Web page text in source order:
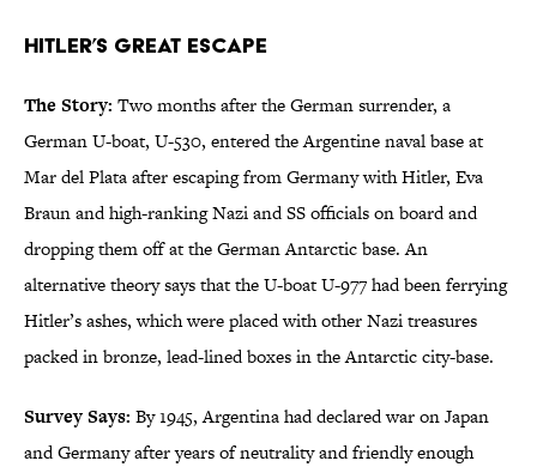
Hitler’s Great Escape
The Story: Two months after the German surrender, a
German U-boat, U-530, entered the Argentine naval base at
Mar del Plata after escaping from Germany with Hitler, Eva
Braun and high-ranking Nazi and SS officials on board and
dropping them off at the German Antarctic base. An
alternative theory says that the U-boat U-977 had been ferrying
Hitler’s ashes, which were placed with other Nazi treasures
packed in bronze, lead-lined boxes in the Antarctic city-base.
Survey Says: By 1945, Argentina had declared war on Japan
and Germany after years of neutrality and friendly enough